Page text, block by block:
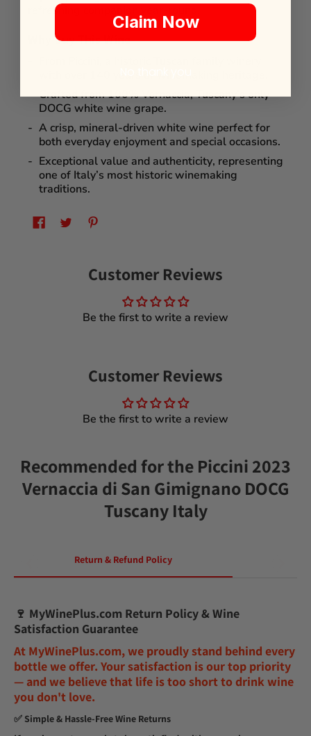
refreshing companion year-round.
Why Buy This Wine
Crafted from100% Vernaccia, Tuscany’s only
DOCG white wine grape.
A crisp, mineral-driven white wine perfect for
both everyday enjoyment and special occasions.
Exceptionalvalue and authenticity, representing
one of Italy’s most historic winemaking
traditions.
Customer Reviews
Be the first to write a review
Customer Reviews
Be the first to write a review
Recommended for the Piccini 2023
Vernaccia di San Gimignano DOCG
Tuscany Italy
Return & Refund Policy
🍷 MyWinePlus.com Return Policy & Wine
Satisfaction Guarantee
At MyWinePlus.com, we proudly stand behind every
bottle we offer. Your satisfaction is our top priority
— and we believe that life is too short to drink wine
you don't love.
✅ Simple & Hassle-Free Wine Returns
Claim Now